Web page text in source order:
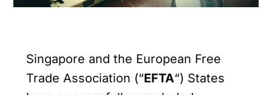
Singapore and the European Free
Trade Association (“EFTA“) States